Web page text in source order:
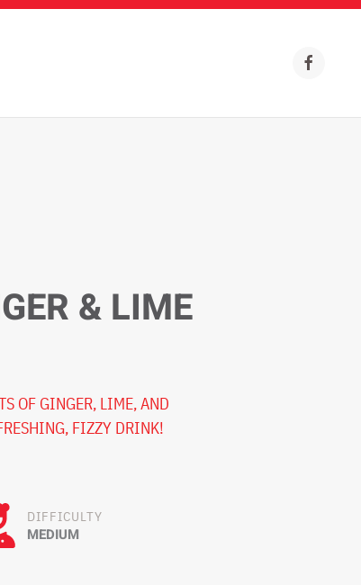
& LIME
OF GINGER, LIME, AND
FIZZY DRINK!
DIFFICULTY
MEDIUM